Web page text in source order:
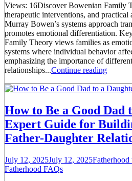
Views: 16Discover Bowenian Family
therapeutic interventions, and
Murray Bowen’s systems approach
promotes emotional differentiation.
Family Theory views families as
systems where individual behavior
emphasizing the importance of
relationships...Continue reading
How to Be a Good Dad
Expert Guide for
Father-Daughter
July 12, 2025July 12, 2025
Fatherhood FAQs